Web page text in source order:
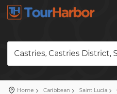
Castries, Castries District,
Home Caribbean Saint Lucia